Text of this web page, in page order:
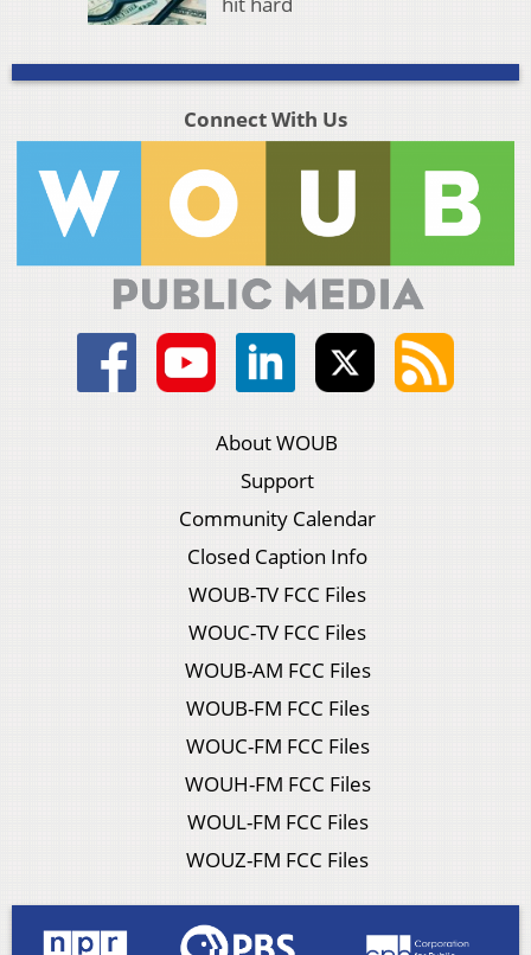
Connect With Us
About WOUB
Support
Community Calendar
Closed Caption Info
WOUB-TV FCC Files
WOUC-TV FCC Files
WOUB-AM FCC Files
WOUB-FM FCC Files
WOUC-FM FCC Files
WOUH-FM FCC Files
WOUL-FM FCC Files
WOUZ-FM FCC Files